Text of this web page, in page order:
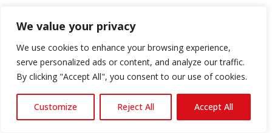
We value your privacy
We use cookies to enhance your browsing experience,
serve personalized ads or content, and analyze our traffic.
By clicking "Accept All", you consent to our use of cookies.
Customize Reject All Accept All
home and garden from leading suppliers. Our solar products are
growing systems are perfect for eco-friendly gardening. We also
offer a wide range of outdoor plants, seeds and sustainable
products that are grown without the use of toxic chemicals and